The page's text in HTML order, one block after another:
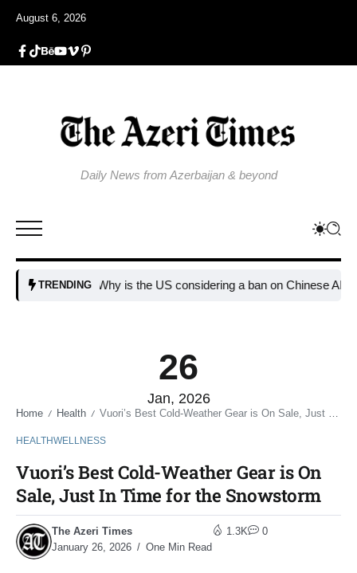
August 6, 2026
Daily News from Azerbaijan & beyond
TRENDINGWhy is the US considering a ban on Chinese AI data
26
Jan, 2026
Home / Health / Vuori’s Best Cold-Weather Gear is On Sale, Just In Time for the Snowstorm
HEALTHWELLNESS
Vuori’s Best Cold-Weather Gear is On
Sale, Just In Time for the Snowstorm
The Azeri Times
January 26, 2026
One Min Read
1.3K 0